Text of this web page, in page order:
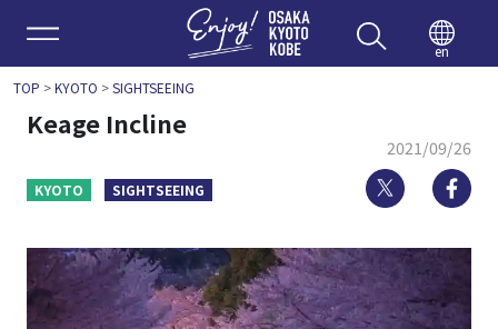
Enjoy
en
TOP >KYOTO >SIGHTSEEING
Keage Incline
2021/09/26
KYOTO SIGHTSEEING Twitter